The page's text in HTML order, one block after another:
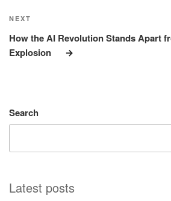
Next
Post
NEXT
How the AI Revolution Stands Apart
Explosion
Search
Latest posts